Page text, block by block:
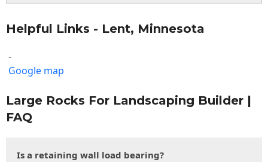
Helpful Links - Lent, Minnesota
-
Google map
Large Rocks For Landscaping Builder |
FAQ
Is a retaining wall load bearing?